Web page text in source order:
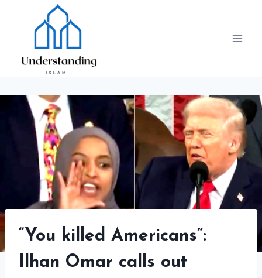
“You killed Americans”:
Ilhan Omar calls out